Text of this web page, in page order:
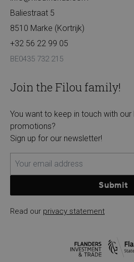
Baliestraat 5
8510 Marke (Kortrijk)
+32 56 22 99 05
BE0435 732 215
Join the Filou family!
You want to keep in touch with
promotions?
Sign up for our newsletter!
Submit
Read our privacy statement